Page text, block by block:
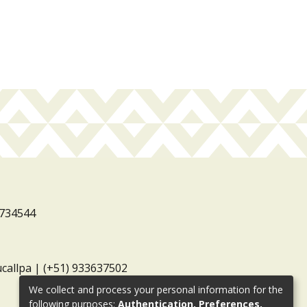
| (+51) 933637502
We collect and process your personal information for the
following purposes: Authentication, Preferences,